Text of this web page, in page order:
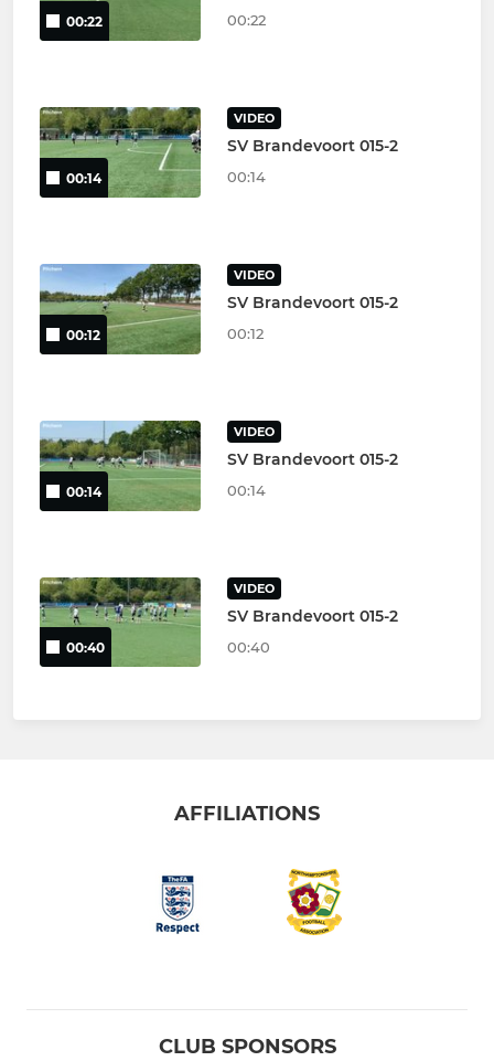
00:22 00:22
00:14
VIDEO
SV Brandevoort 015-2
00:14
00:12
VIDEO
SV Brandevoort 015-2
00:12
00:14
VIDEO
SV Brandevoort 015-2
00:14
00:40
VIDEO
SV Brandevoort 015-2
00:40
AFFILIATIONS
CLUB SPONSORS